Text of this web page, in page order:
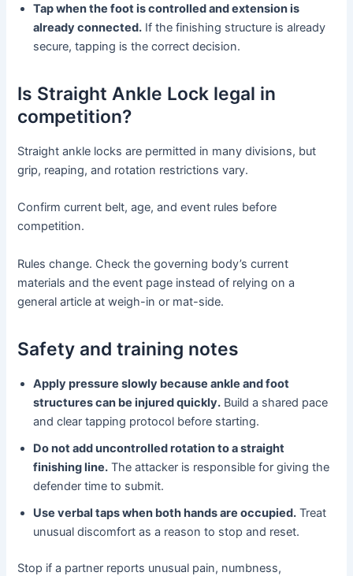
Tap when the foot is controlled and extension is
already connected. If the finishing structure is already
secure, tapping is the correct decision.
Is Straight Ankle Lock legal in
competition?
Straight ankle locks are permitted in many divisions, but
grip, reaping, and rotation restrictions vary.
Confirm current belt, age, and event rules before
competition.
Rules change. Check the governing body’s current
materials and the event page instead of relying on a
general article at weigh-in or mat-side.
Safety and training notes
Apply pressure slowly because ankle and foot
structures can be injured quickly. Build a shared pace
and clear tapping protocol before starting.
Do not add uncontrolled rotation to a straight
finishing line. The attacker is responsible for giving the
defender time to submit.
Use verbal taps when both hands are occupied. Treat
unusual discomfort as a reason to stop and reset.
Stop if a partner reports unusual pain, numbness,